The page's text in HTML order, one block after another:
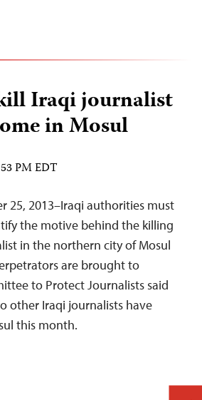
Iraqi journalist
in Mosul
PM EDT
25, 2013–Iraqi authorities must
the motive behind the killing
in the northern city of Mosul
are brought to
to Protect Journalists said
other Iraqi journalists have
this month.